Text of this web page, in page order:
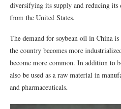
diversifying its supply and reducing its
from the United States.
The demand for soybean oil in China
the country becomes more
become more common. In addition to
also be used as a raw material in
and pharmaceuticals.